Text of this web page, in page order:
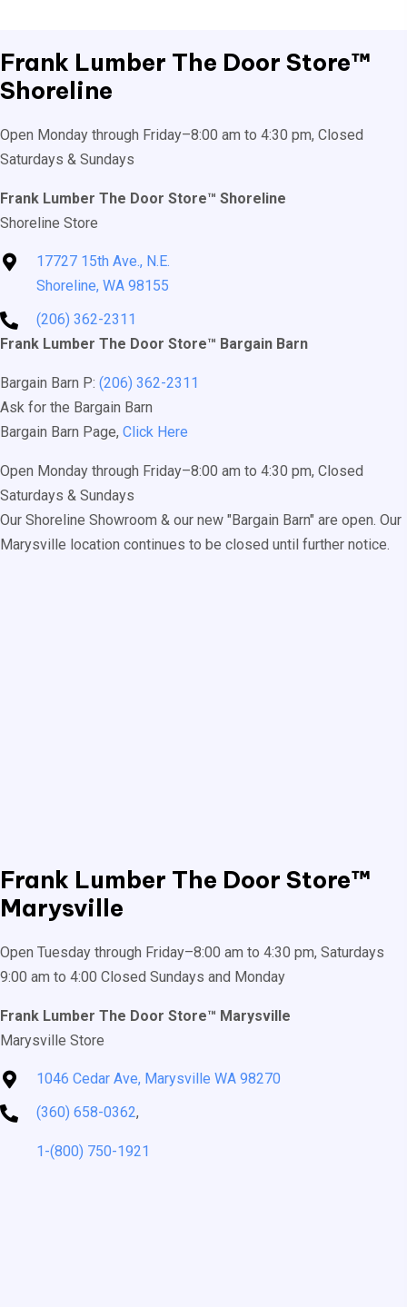
Frank Lumber The Door Store™
Shoreline
Open Monday through Friday–8:00 am to 4:30 pm, Closed
Saturdays & Sundays
Frank Lumber The Door Store™ Shoreline
Shoreline Store
17727 15th Ave., N.E.
Shoreline, WA 98155
(206) 362-2311
Frank Lumber The Door Store™ Bargain Barn
Bargain Barn P: (206) 362-2311
Ask for the Bargain Barn
Bargain Barn Page, Click Here
Open Monday through Friday–8:00 am to 4:30 pm, Closed
Saturdays & Sundays
Our Shoreline Showroom & our new "Bargain Barn" are open. Our
Marysville location continues to be closed until further notice.
Frank Lumber The Door Store™
Marysville
Open Tuesday through Friday–8:00 am to 4:30 pm, Saturdays
9:00 am to 4:00 Closed Sundays and Monday
Frank Lumber The Door Store™ Marysville
Marysville Store
1046 Cedar Ave, Marysville WA 98270
(360) 658-0362,
1-(800) 750-1921